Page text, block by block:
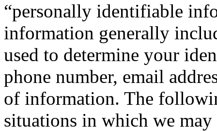
“personally identifiable
information generally
used to determine your
phone number, email
of information. The
situations in which we